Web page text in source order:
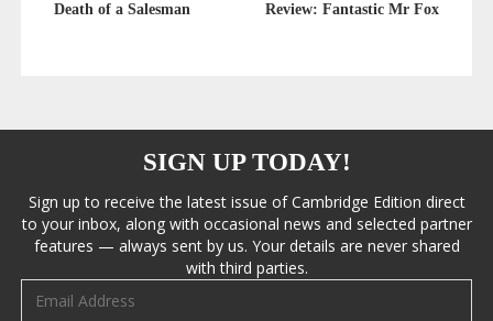
Death of a Salesman Review: Fantastic Mr Fox
SIGN UP TODAY!
Sign up to receive the latest issue of Cambridge Edition direct
to your inbox, along with occasional news and selected partner
features — always sent by us. Your details are never shared
with third parties.